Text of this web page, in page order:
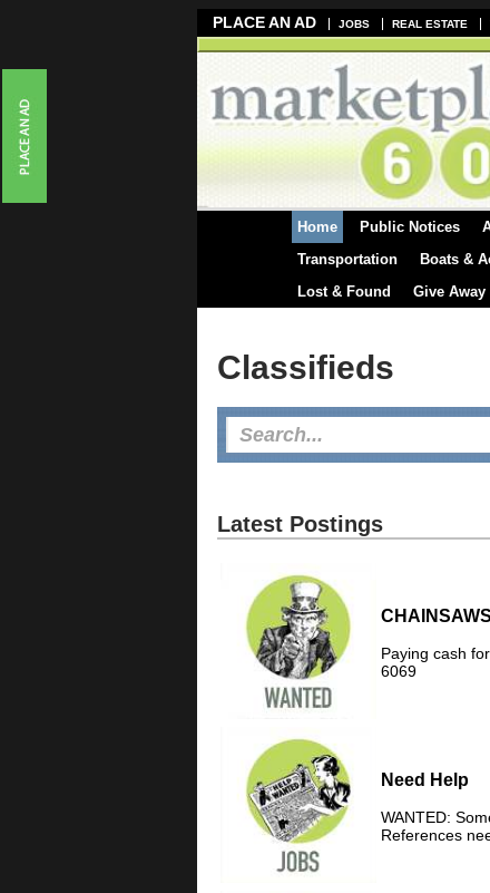
PLACE AN AD JOBS REAL ESTATE
Home Public Notices
Transportation
Boats &
Lost & Found
Give Away
Classifieds
Latest Postings
Paying cash
6069
Need Help
WANTED:
References